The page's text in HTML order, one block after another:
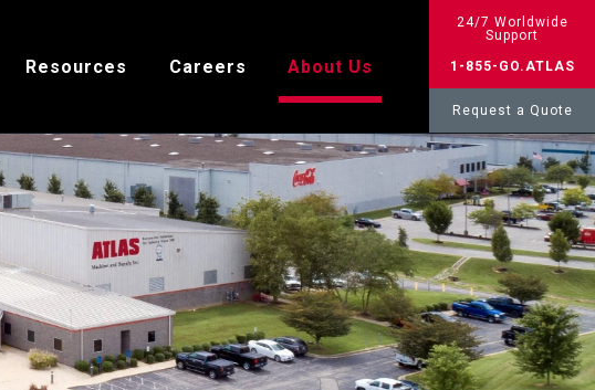
Resources Careers About Us
24/7 Worldwide
Support
1-855-GO.ATLAS
Request a Quote